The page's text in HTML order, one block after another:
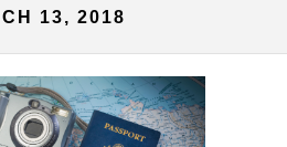
13, 2018